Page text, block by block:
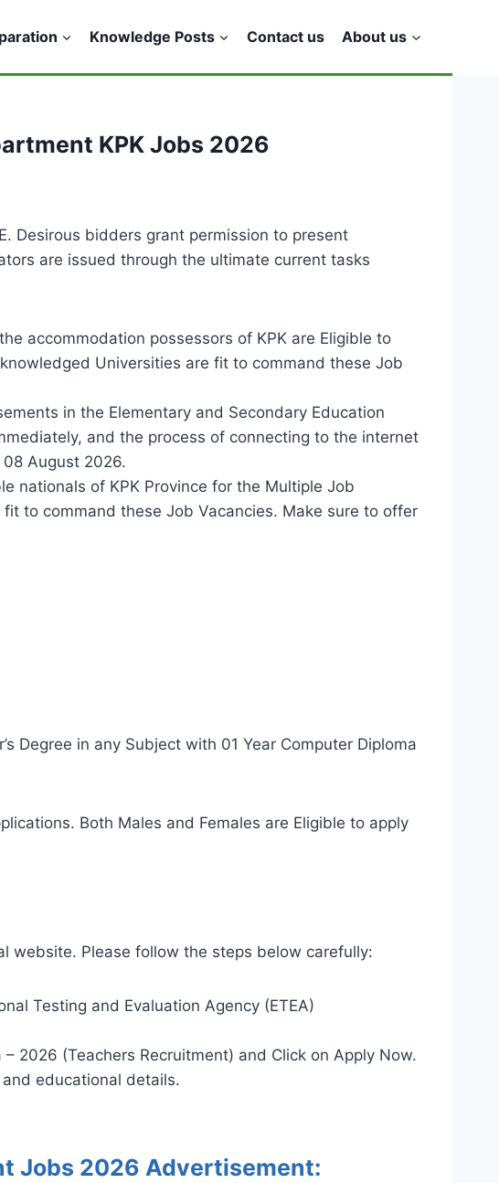
Knowledge Posts Contact us About us
KPK Jobs 2026
Desirous bidders grant permission to present
are issued through the ultimate current tasks
accommodation possessors of KPK are Eligible to
Universities are fit to command these Job
in the Elementary and Secondary Education
and the process of connecting to the internet
August 2026.
nationals of KPK Province for the Multiple Job
to command these Job Vacancies. Make sure to offer
Degree in any Subject with 01 Year Computer Diploma
Both Males and Females are Eligible to apply
website. Please follow the steps below carefully:
Testing and Evaluation Agency (ETEA)
2026 (Teachers Recruitment) and Click on Apply Now.
educational details.
Jobs 2026 Advertisement: